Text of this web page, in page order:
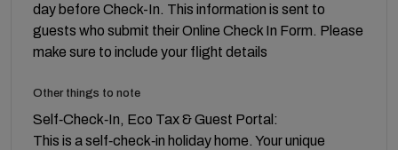
day before Check-In. This information is sent to
guests who submit their Online Check In Form. Please
make sure to include your flight details
Other things to note
Self‑Check‑In, Eco Tax & Guest Portal:
This is a self‑check‑in holiday home. Your unique